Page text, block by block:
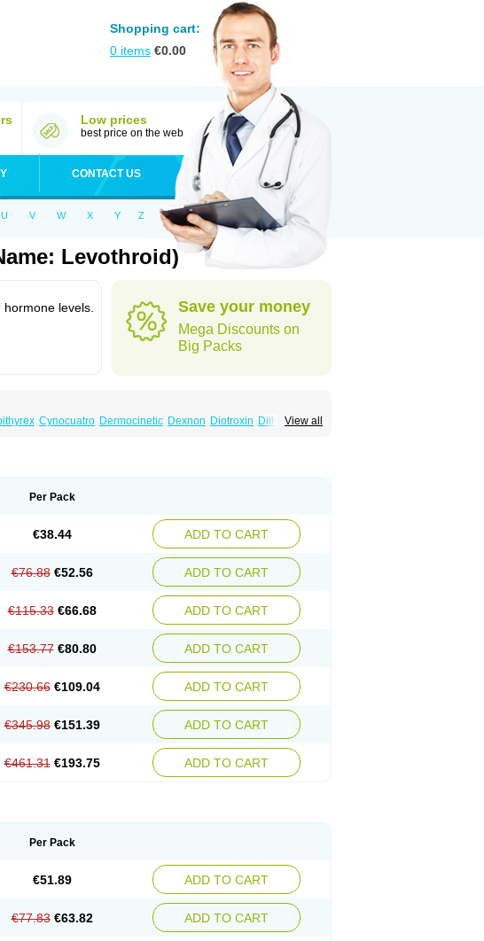
Shopping cart:
0 items €0.00
Low prices
best price on the web
CONTACT US
U V W X Y Z
Levothroid)
levels.
Save your money
Mega Discounts on
Big Packs
View all
Cynocuatro Dermocinetic Dexnon Diotroxin Dithyron
Per Pack
€38.44 ADD TO CART
€76.88 €52.56 ADD TO CART
€115.33 €66.68 ADD TO CART
€153.77 €80.80 ADD TO CART
€230.66 €109.04 ADD TO CART
€345.98 €151.39 ADD TO CART
€461.31 €193.75 ADD TO CART
Per Pack
€51.89 ADD TO CART
€77.83 €63.82 ADD TO CART